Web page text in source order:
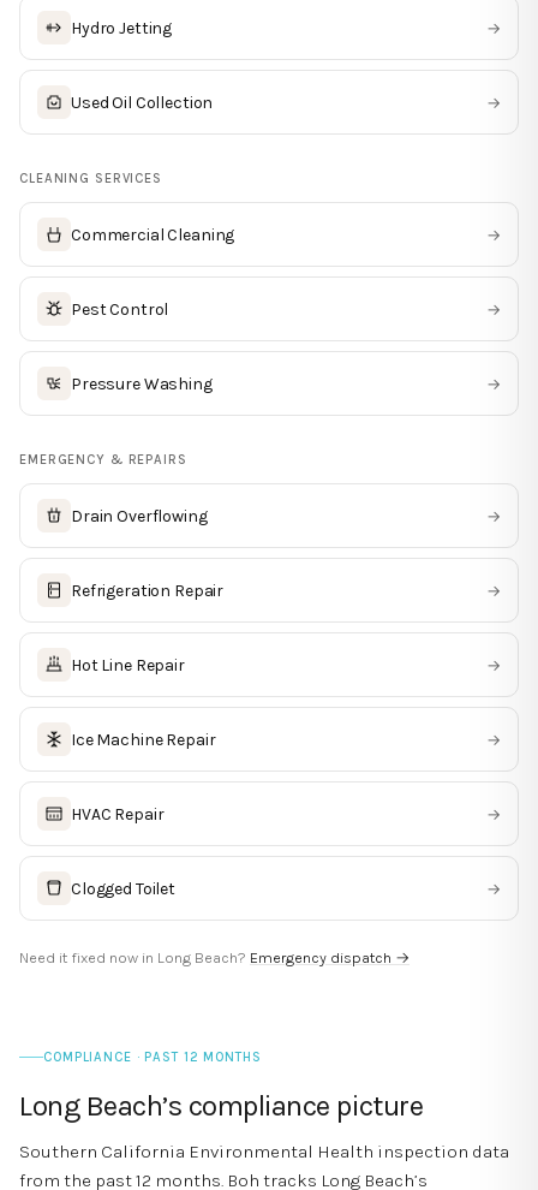
Hydro Jetting →
Used Oil Collection →
CLEANING SERVICES
Commercial Cleaning →
Pest Control →
Pressure Washing →
EMERGENCY & REPAIRS
Drain Overflowing →
Refrigeration Repair →
Hot Line Repair →
Ice Machine Repair →
HVAC Repair →
Clogged Toilet →
Need it fixed now in Long Beach? Emergency dispatch →
COMPLIANCE · PAST 12 MONTHS
Long Beach’s compliance picture
Southern California Environmental Health inspection data
from the past 12 months. Boh tracks Long Beach’s